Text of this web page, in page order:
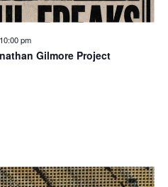
10:00 pm
Gilmore Project